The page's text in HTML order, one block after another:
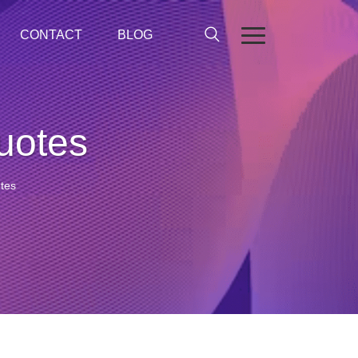
CONTACT BLOG